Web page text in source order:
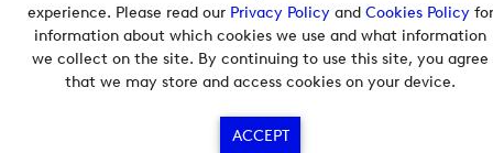
experience. Please read our Privacy Policyand Cookies Policyfor
information about which cookies we use and what information
we collect on the site. By continuing to use this site, you agree
that we may store and access cookies on your device.
ACCEPT
Powered byImagen.